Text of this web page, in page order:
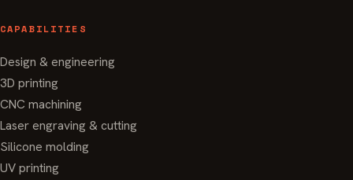
CAPABILITIES
Design & engineering
3D printing
CNC machining
Laser engraving & cutting
Silicone molding
UV printing